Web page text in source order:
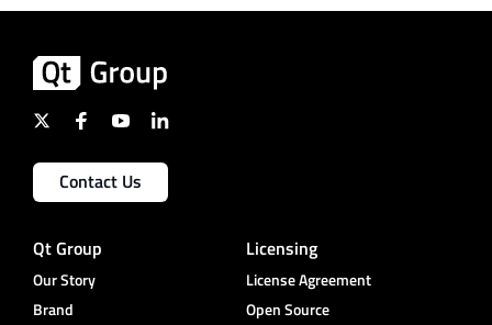
Contact Us
Qt Group
Our Story
Brand
Licensing
License Agreement
Open Source